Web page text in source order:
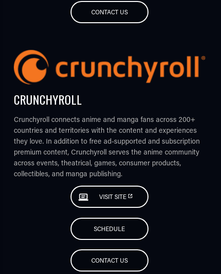
CONTACT US
CRUNCHYROLL
Crunchyroll connects anime and manga fans across 200+
countries and territories with the content and experiences
they love. In addition to free ad-supported and subscription
premium content, Crunchyroll serves the anime community
across events, theatrical, games, consumer products,
collectibles, and manga publishing.
VISIT SITE
SCHEDULE
CONTACT US